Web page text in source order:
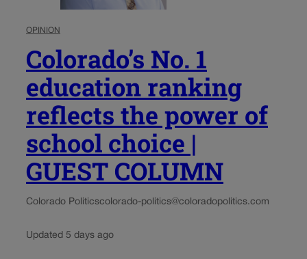
OPINION
Colorado’s No. 1
education ranking
reflects the power of
school choice |
GUEST COLUMN
Colorado Politicscolorado-politics@coloradopolitics.com
Updated 5 days ago